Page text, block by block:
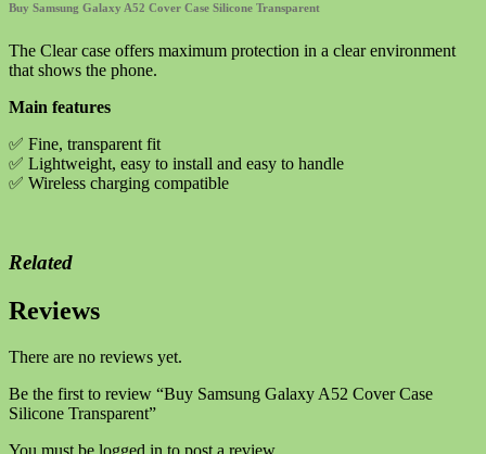
Transparent
Buy Samsung Galaxy A52 Cover Case Silicone Transparent
The Clear case offers maximum protection in a clear environment
that shows the phone.
Main features
✅ Fine, transparent fit
✅ Lightweight, easy to install and easy to handle
✅ Wireless charging compatible
Related
Reviews
There are no reviews yet.
Be the first to review “Buy Samsung Galaxy A52 Cover Case
Silicone Transparent”
You must be logged in to post a review.